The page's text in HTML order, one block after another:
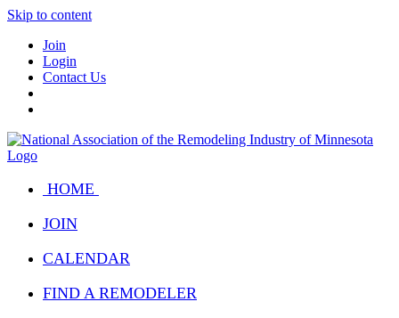
Skip to content
Join
Login
Contact Us
HOME
JOIN
CALENDAR
FIND A REMODELER